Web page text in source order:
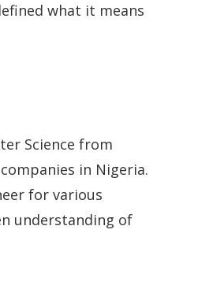
what it means
Science from
in Nigeria.
for various
understanding of